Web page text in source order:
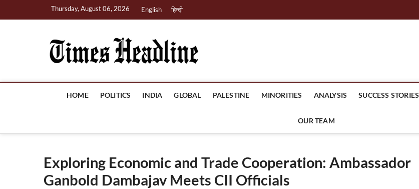
Thursday, August 06, 2026 English हिन्दी
HOME POLITICS INDIA GLOBAL PALESTINE MINORITIES ANALYSIS SUCCESS STORIES
OUR TEAM
Exploring Economic and Trade Cooperation: Ambassador
Ganbold Dambajav Meets CII Officials